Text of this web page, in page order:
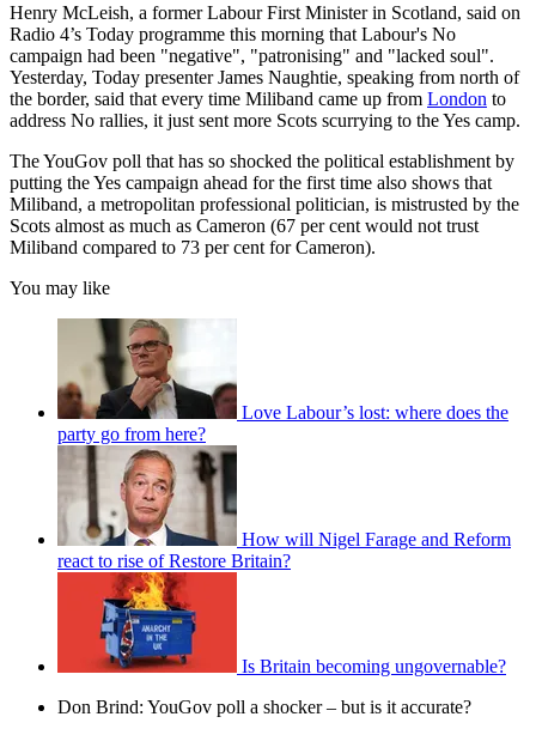
Henry McLeish, a former Labour First Minister in Scotland, said on
Radio 4’s Today programme this morning that Labour's No
campaign had been "negative", "patronising" and "lacked soul".
Yesterday, Today presenter James Naughtie, speaking from north of
the border, said that every time Miliband came up from London to
address No rallies, it just sent more Scots scurrying to the Yes camp.
The YouGov poll that has so shocked the political establishment by
putting the Yes campaign ahead for the first time also shows that
Miliband, a metropolitan professional politician, is mistrusted by the
Scots almost as much as Cameron (67 per cent would not trust
Miliband compared to 73 per cent for Cameron).
You may like
Love Labour’s lost: where does the
party go from here?
How will Nigel Farage and Reform
react to rise of Restore Britain?
Is Britain becoming ungovernable?
Don Brind: YouGov poll a shocker – but is it accurate?